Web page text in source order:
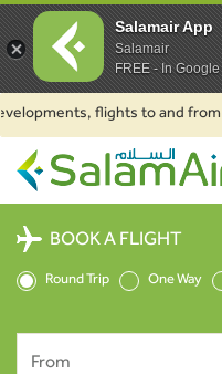
flights to and from
SalamAir
BOOK A FLIGHT
Round Trip One Way
From
Salamair App
Salamair
FREE - In